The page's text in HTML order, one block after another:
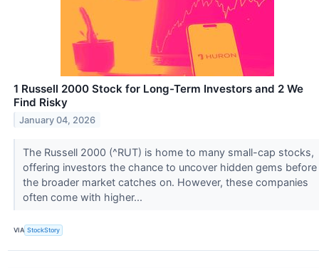
1 Russell 2000 Stock for Long-Term Investors and 2 We
Find Risky
January 04, 2026
The Russell 2000 (^RUT) is home to many small-cap stocks,
offering investors the chance to uncover hidden gems before
the broader market catches on. However, these companies
often come with higher...
VIA StockStory